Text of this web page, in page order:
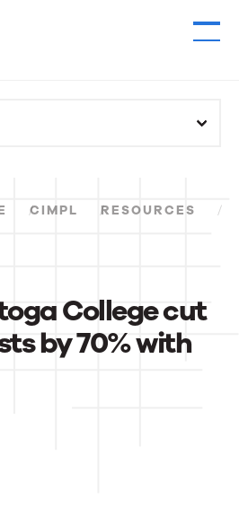
CIMPL
RESOURCES
College cut
by 70% with